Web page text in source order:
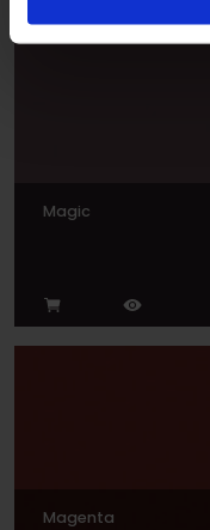
Magic
Magenta